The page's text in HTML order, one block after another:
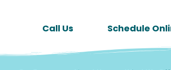
Call Us Schedule